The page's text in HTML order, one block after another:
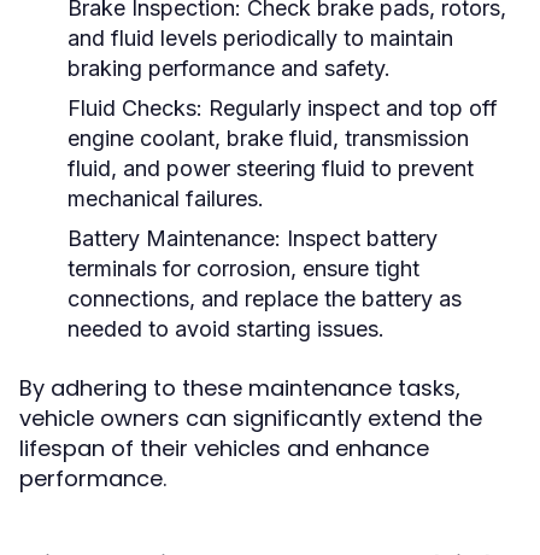
Brake Inspection: Check brake pads, rotors,
and fluid levels periodically to maintain
braking performance and safety.
Fluid Checks: Regularly inspect and top off
engine coolant, brake fluid, transmission
fluid, and power steering fluid to prevent
mechanical failures.
Battery Maintenance: Inspect battery
terminals for corrosion, ensure tight
connections, and replace the battery as
needed to avoid starting issues.
By adhering to these maintenance tasks,
vehicle owners can significantly extend the
lifespan of their vehicles and enhance
performance.